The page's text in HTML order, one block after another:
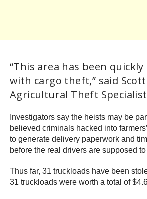
“This area has been
with cargo theft,” said
Agricultural Theft
Investigators say the heists may be
believed criminals hacked into
to generate delivery paperwork and
before the real drivers are supposed
Thus far, 31 truckloads have been
31 truckloads were worth a total of